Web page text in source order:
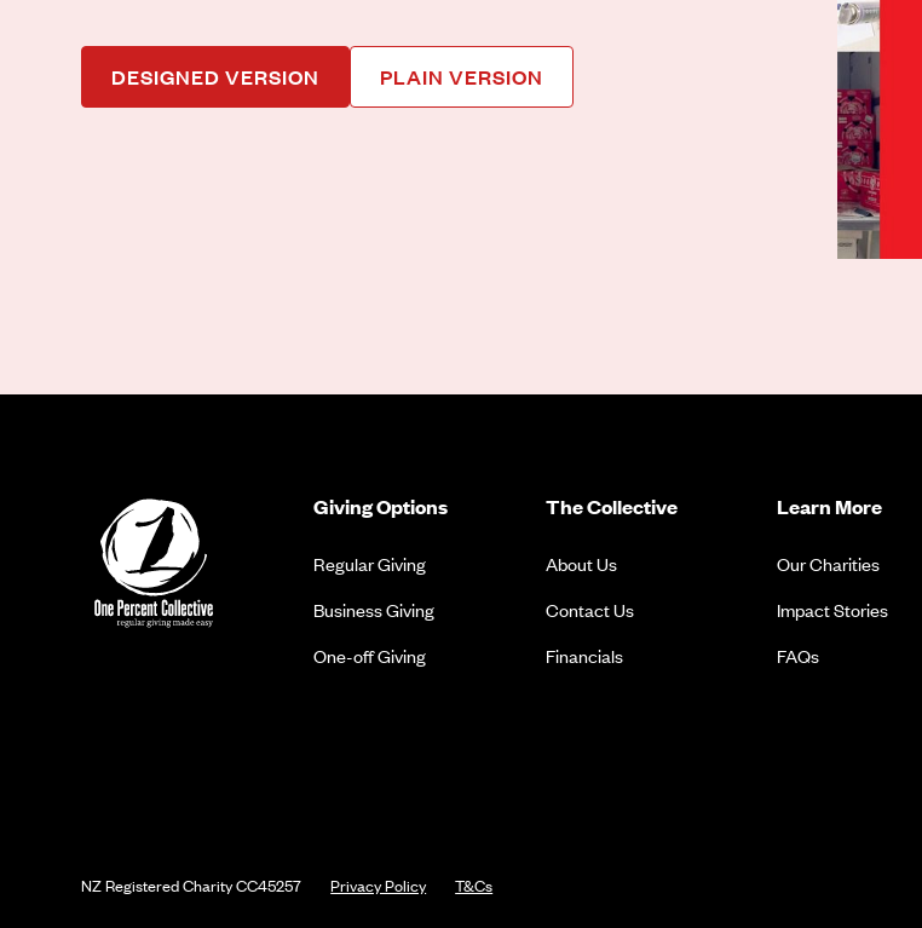
DESIGNED VERSION PLAIN VERSION
Giving Options
Regular Giving
Business Giving
One-off Giving
The Collective
About Us
Contact Us
Financials
Learn More
Our Charities
Impact Stories
FAQs
NZ Registered CharityCC45257 Privacy Policy T&Cs